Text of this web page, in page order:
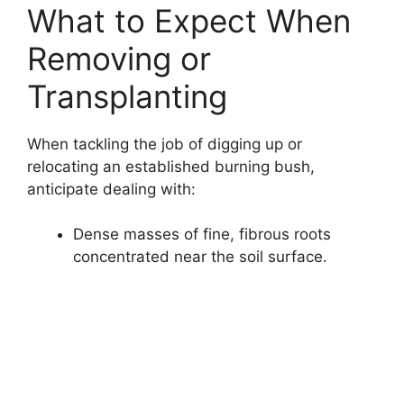
What to Expect When
Removing or
Transplanting
When tackling the job of digging up or
relocating an established burning bush,
anticipate dealing with:
Dense masses of fine, fibrous roots
concentrated near the soil surface.